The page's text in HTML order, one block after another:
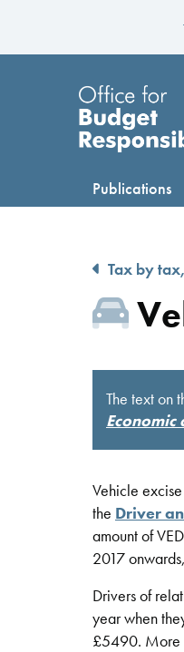
Publications
Tax by
The text on
Vehicle
the Driver
amount of
2017
Drivers of
year when
£5490. More